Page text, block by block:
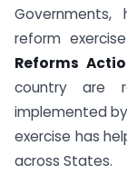
reform
Reforms
country are
implemented
exercise has
across States.